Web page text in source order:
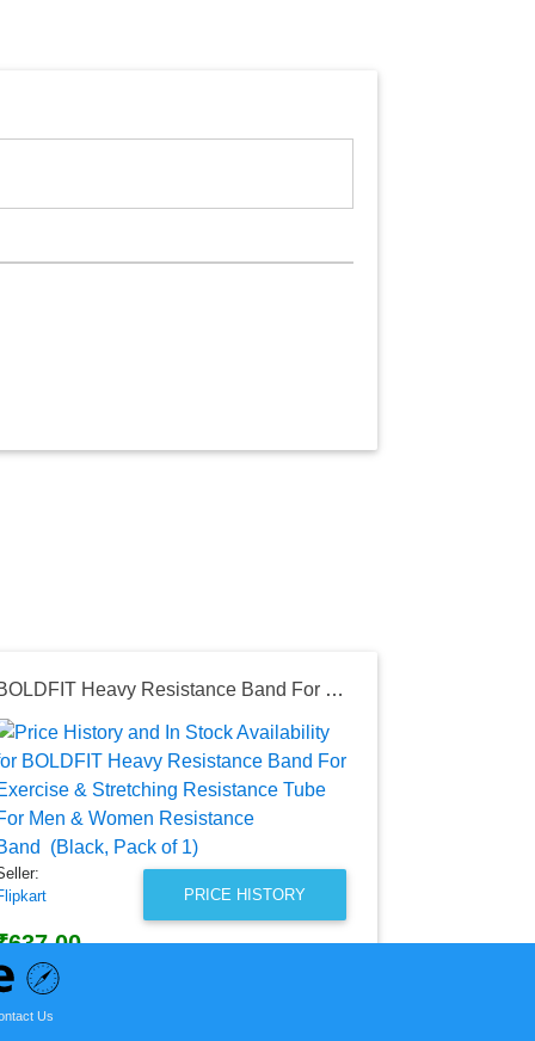
BOLDFIT Heavy Resistance Band For Exercise & Stretching Resistance Tube For Men & Women Resistance Band (Black, Pack of 1)
PRICE HISTORY
Price
of Tue, October 18, 2022
Us